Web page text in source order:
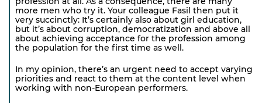
more men who try it. Your colleague Fasil then put it
very succinctly: It’s certainly also about girl education,
but it’s about corruption, democratization and above all
about achieving acceptance for the profession among
the population for the first time as well.
In my opinion, there’s an urgent need to accept varying
priorities and react to them at the content level when
working with non-European performers.